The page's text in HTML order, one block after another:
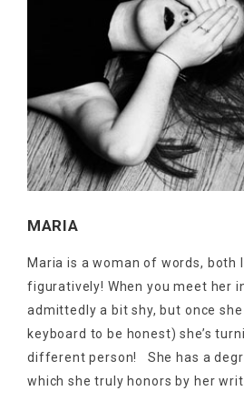
MARIA
Maria is a woman of words, both
figuratively! When you meet her
admittedly a bit shy, but once
keyboard to be honest) she’s
different person! She has a
which she truly honors by her